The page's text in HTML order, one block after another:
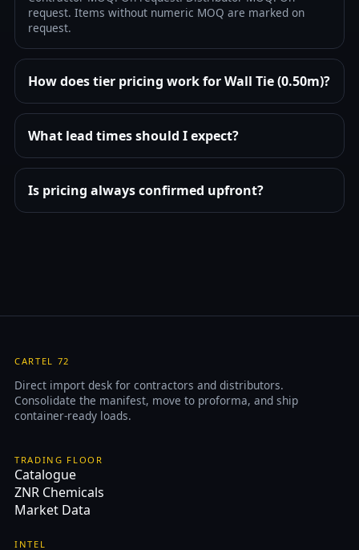
request. Items without numeric MOQ are marked on
request.
How does tier pricing work for Wall Tie (0.50m)?
What lead times should I expect?
Is pricing always confirmed upfront?
CARTEL 72
Direct import desk for contractors and distributors.
Consolidate the manifest, move to proforma, and ship
container-ready loads.
TRADING FLOOR
Catalogue
ZNR Chemicals
Market Data
INTEL